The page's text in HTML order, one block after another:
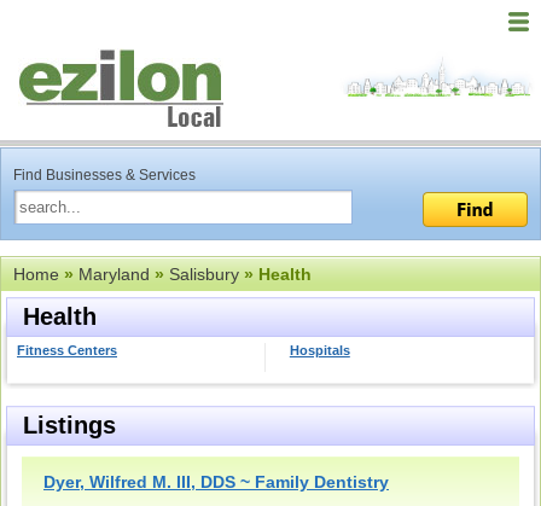
Find Businesses & Services
Home»Maryland»Salisbury» Health
Health
Fitness Centers Hospitals
Listings
Dyer, Wilfred M. III, DDS ~ Family Dentistry